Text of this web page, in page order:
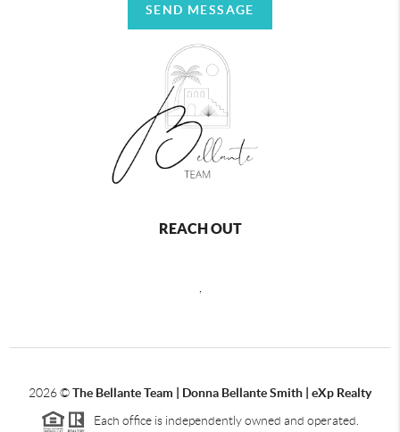
SEND MESSAGE
REACH OUT
2026©The Bellante Team | Donna Bellante Smith | eXp Realty
Each office is independently owned and operated.